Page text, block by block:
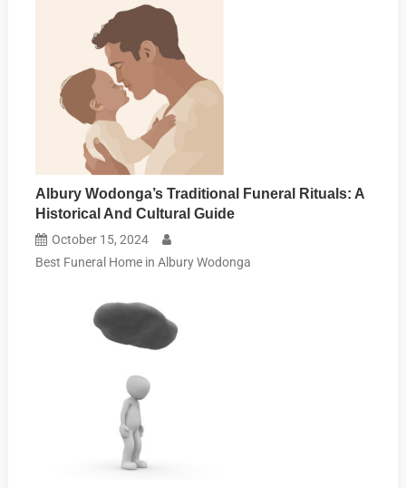
Albury Wodonga’s Traditional Funeral Rituals: A
Historical And Cultural Guide
October 15, 2024
Best Funeral Home in Albury Wodonga